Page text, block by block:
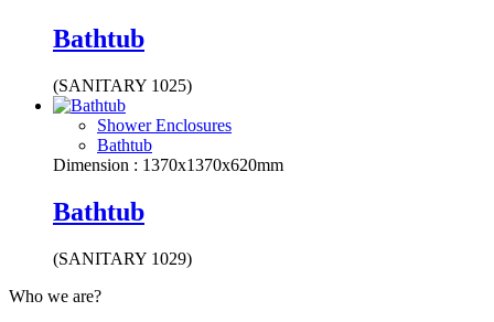
Bathtub
(SANITARY 1025)
Shower Enclosures
Bathtub
Dimension : 1370x1370x620mm
Bathtub
(SANITARY 1029)
Who we are?